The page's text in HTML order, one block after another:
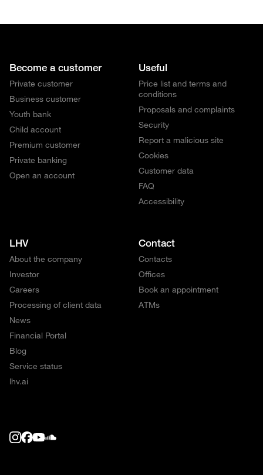
Become a customer
Private customer
Business customer
Youth bank
Child account
Premium customer
Private banking
Open an account
Useful
Price list and terms and
conditions
Proposals and complaints
Security
Report a malicious site
Cookies
Customer data
FAQ
Accessibility
LHV
About the company
Investor
Careers
Processing of client data
News
Financial Portal
Blog
Service status
lhv.ai
Contact
Contacts
Offices
Book an appointment
ATMs